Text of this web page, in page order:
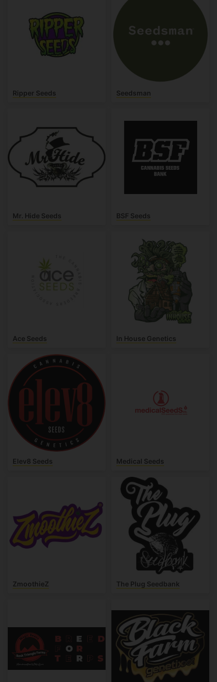
Ripper Seeds Seedsman
Mr. Hide Seeds BSF Seeds
Ace Seeds In House Genetics
Elev8 Seeds Medical Seeds
ZmoothieZ The Plug Seedbank